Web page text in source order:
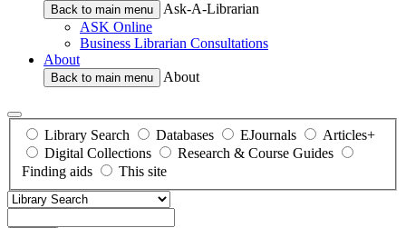
Back to main menu
Ask-A-Librarian
ASK Online
Business Librarian Consultations
About
Back to main menu About
Library Search Databases EJournals
Articles+
Digital Collections
Research & Course Guides
Finding aids
This site